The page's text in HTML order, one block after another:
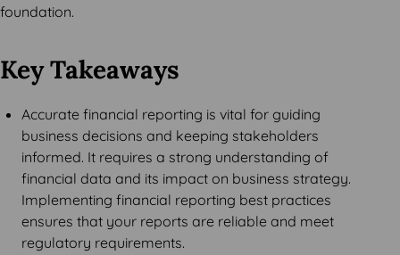
foundation.
Key Takeaways
Accurate financial reporting is vital for guiding
business decisions and keeping stakeholders
informed. It requires a strong understanding of
financial data and its impact on business strategy.
Implementing financial reporting best practices
ensures that your reports are reliable and meet
regulatory requirements.